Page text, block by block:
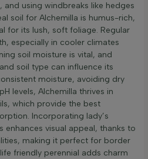
and using windbreaks like hedges
soil for Alchemilla is humus-rich,
for its lush, soft foliage. Regular
especially in cooler climates
soil moisture is vital, and
soil type can influence its
moisture, avoiding dry
levels, Alchemilla thrives in
which provide the best
Incorporating lady’s
enhances visual appeal, thanks to
making it perfect for border
friendly perennial adds charm